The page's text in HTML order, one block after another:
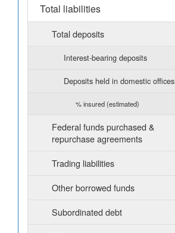
Total liabilities
Total deposits
Interest-bearing deposits
Deposits held in domestic offices
% insured (estimated)
Federal funds purchased &
repurchase agreements
Trading liabilities
Other borrowed funds
Subordinated debt